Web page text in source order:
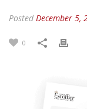
Posted December 5,
0